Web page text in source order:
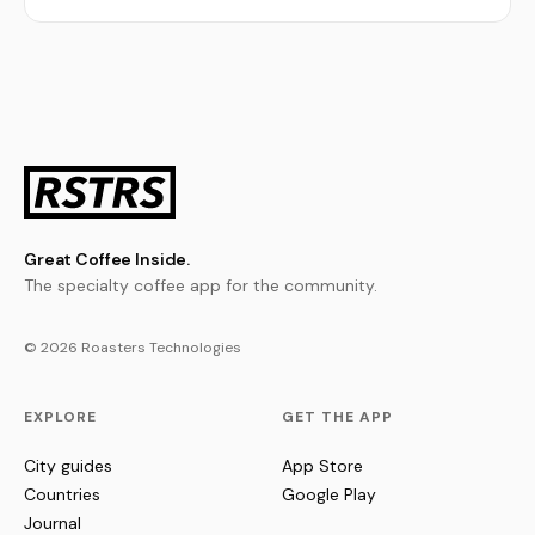
Great Coffee Inside.
The specialty coffee app for the community.
© 2026 Roasters Technologies
EXPLORE
City guides
Countries
Journal
GET THE APP
App Store
Google Play